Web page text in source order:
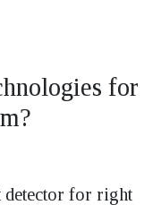
for
detector for right